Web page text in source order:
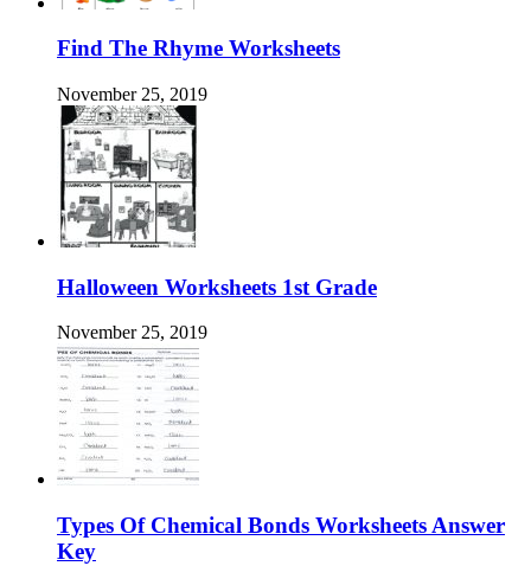
Find The Rhyme Worksheets
November 25, 2019
Halloween Worksheets 1st Grade
November 25, 2019
Types Of Chemical Bonds Worksheets Answer
Key